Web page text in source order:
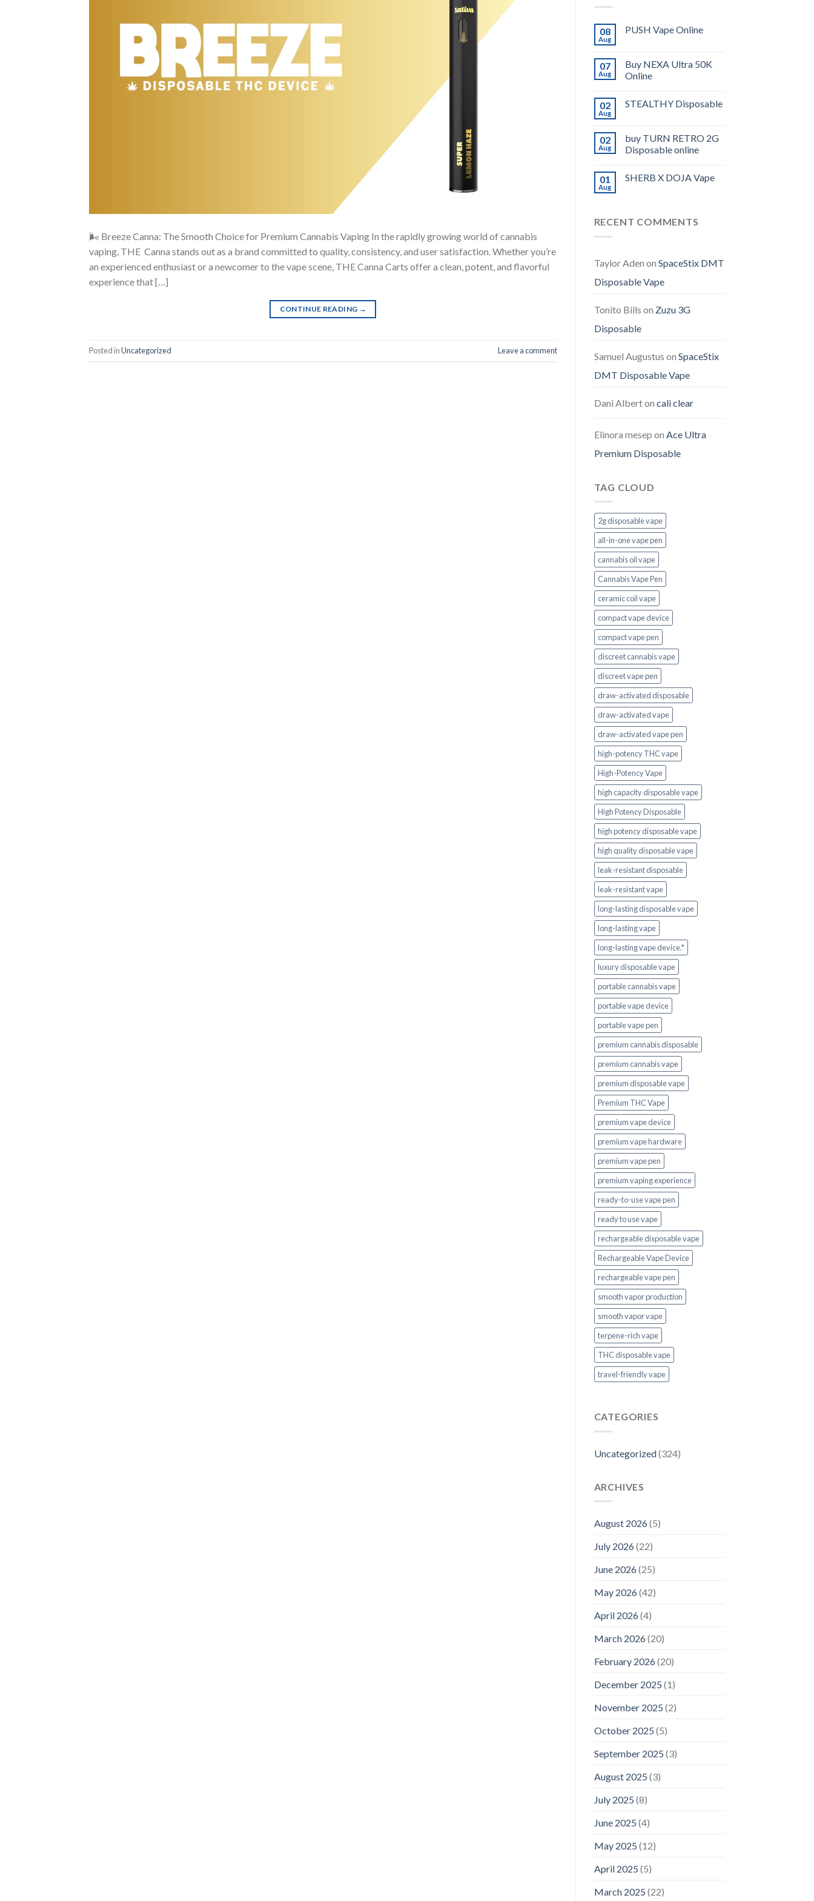
🌬️ Breeze Canna: The Smooth Choice for Premium Cannabis Vaping In the rapidly growing world of cannabis
vaping, THE Canna stands out as a brand committed to quality, consistency, and user satisfaction. Whether you’re
an experienced enthusiast or a newcomer to the vape scene, THE Canna Carts offer a clean, potent, and flavorful
experience that […]
CONTINUE READING →
Posted inUncategorized Leave a comment
08
Aug
PUSH Vape Online
07
Aug
Buy NEXA Ultra 50K
Online
02
Aug
STEALTHY Disposable
02
Aug
buy TURN RETRO 2G
Disposable online
01
Aug
SHERB X DOJA Vape
RECENT COMMENTS
Taylor Aden on SpaceStix DMT
Disposable Vape
Tonito Bills on Zuzu 3G
Disposable
Samuel Augustus on SpaceStix
DMT Disposable Vape
Dani Alberton cali clear
Elinora mesep on Ace Ultra
Premium Disposable
TAG CLOUD
2g disposable vape
all-in-one vape pen
cannabis oil vape
Cannabis Vape Pen
ceramic coil vape
compact vape device
compact vape pen
discreet cannabis vape
discreet vape pen
draw-activated disposable
draw-activated vape
draw-activated vape pen
high-potency THC vape
High-Potency Vape
high capacity disposable vape
High Potency Disposable
high potency disposable vape
high quality disposable vape
leak-resistant disposable
leak-resistant vape
long-lasting disposable vape
long-lasting vape
long-lasting vape device.*
luxury disposable vape
portable cannabis vape
portable vape device
portable vape pen
premium cannabis disposable
premium cannabis vape
premium disposable vape
Premium THC Vape
premium vape device
premium vape hardware
premium vape pen
premium vaping experience
ready-to-use vape pen
ready to use vape
rechargeable disposable vape
Rechargeable Vape Device
rechargeable vape pen
smooth vapor production
smooth vapor vape
terpene-rich vape
THC disposable vape
travel-friendly vape
CATEGORIES
Uncategorized(324)
ARCHIVES
August 2026(5)
July 2026(22)
June 2026(25)
May 2026(42)
April 2026(4)
March 2026(20)
February 2026(20)
December 2025 (1)
November 2025 (2)
October 2025 (5)
September 2025 (3)
August 2025 (3)
July 2025 (8)
June 2025 (4)
May 2025 (12)
April 2025 (5)
March 2025 (22)